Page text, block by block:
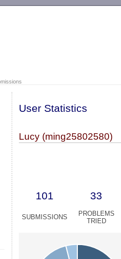
User Statistics
Lucy (ming25802580)
101 33
SUBMISSIONS
PROBLEMS
TRIED